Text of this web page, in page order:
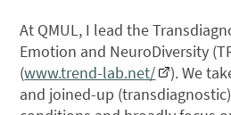
At QMUL, I lead the
Emotion and NeuroDiversity
(www.trend-lab.net/
). ​​We
and joined-up